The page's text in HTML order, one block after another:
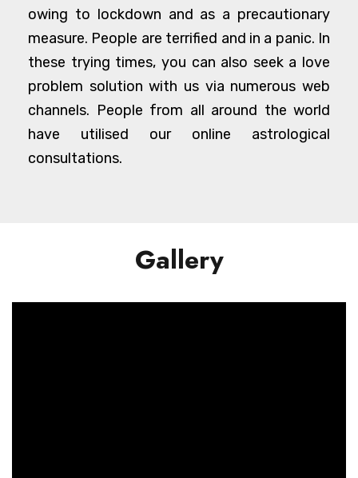
owing to lockdown and as a precautionary
measure. People are terrified and in a panic. In
these trying times, you can also seek a love
problem solution with us via numerous web
channels. People from all around the world
have utilised our online astrological
consultations.
Gallery